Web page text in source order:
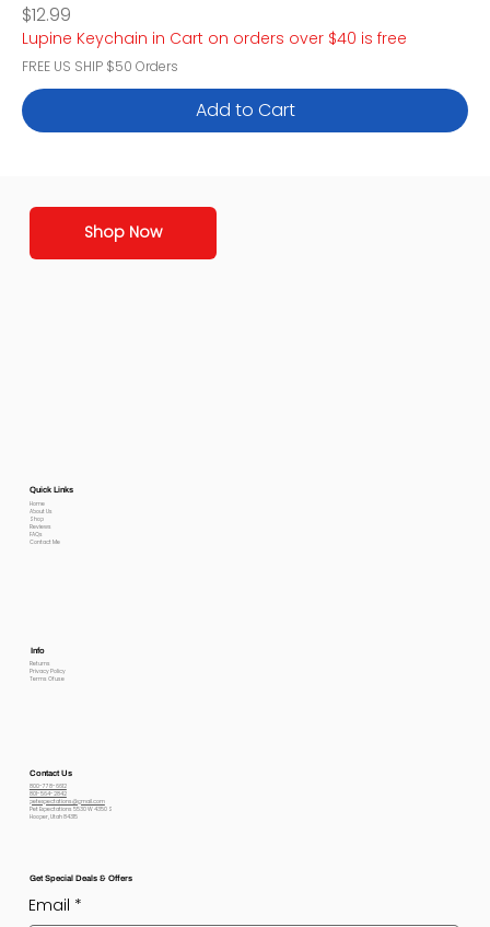
Price
$12.99
Lupine Keychain in Cart on orders over $40 is free
FREE US SHIP $50 Orders
Add to Cart
Shop Now
Quick Links
Home
About Us
Shop
Reviews
FAQs
Contact Me
Info
Returns
Privacy Policy
Terms Of use
Contact Us
800-778-6612
801-564-2842
petexpectations@gmail.com
Pet Expectations 5530 W 4350 S
Hooper, Utah 84315
Get Special Deals & Offers
Email *